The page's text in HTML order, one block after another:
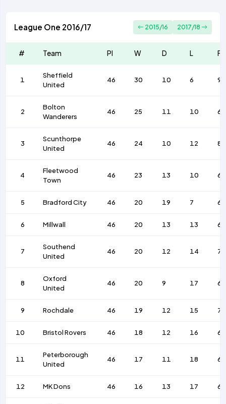
League One 2016/17 2015/16 2017/18
# Team Pl W D L F
1
Sheffield
United
46 30 10 6 92
2
Bolton
Wanderers
46 25 11 10 68
3
Scunthorpe
United
46 24 10 12 80
4
Fleetwood
Town
46 23 13 10 64
5 Bradford City 46 20 19 7 62
6 Millwall 46 20 13 13 66
7
Southend
United
46 20 12 14 70
8
Oxford
United
46 20 9 17 65
9 Rochdale 46 19 12 15 71
10 Bristol Rovers 46 18 12 16 68
11
Peterborough
United
46 17 11 18 62
12 MK Dons 46 16 13 17 60